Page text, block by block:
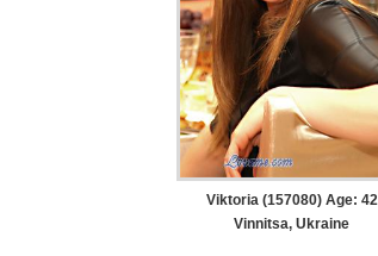
Viktoria (157080) Age: 42
Vinnitsa, Ukraine